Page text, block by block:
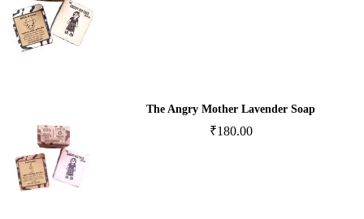
The Angry Mother Lavender Soap
₹180.00